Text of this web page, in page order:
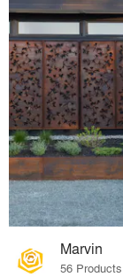
Marvin
56